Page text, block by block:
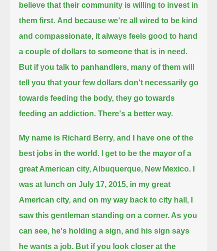
believe that their community is willing to invest in
them first. And because we're all wired to be kind
and compassionate, it always feels good to hand
a couple of dollars to someone that is in need.
But if you talk to panhandlers, many of them will
tell you that your few dollars don't necessarily go
towards feeding the body, they go towards
feeding an addiction. There's a better way.
My name is Richard Berry, and I have one of the
best jobs in the world. I get to be the mayor of a
great American city, Albuquerque, New Mexico.
was at lunch on July 17, 2015, in my great
American city, and on my way back to city hall, I
saw this gentleman standing on a corner. As you
can see, he's holding a sign, and his sign says
he wants a job. But if you look closer at the